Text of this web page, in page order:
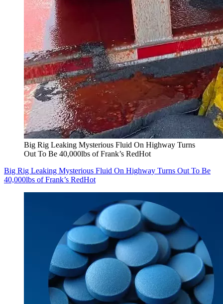
Big Rig Leaking Mysterious Fluid On Highway Turns
Out To Be 40,000lbs of Frank’s RedHot
Big Rig Leaking Mysterious Fluid On Highway Turns Out To Be
40,000lbs of Frank’s RedHot